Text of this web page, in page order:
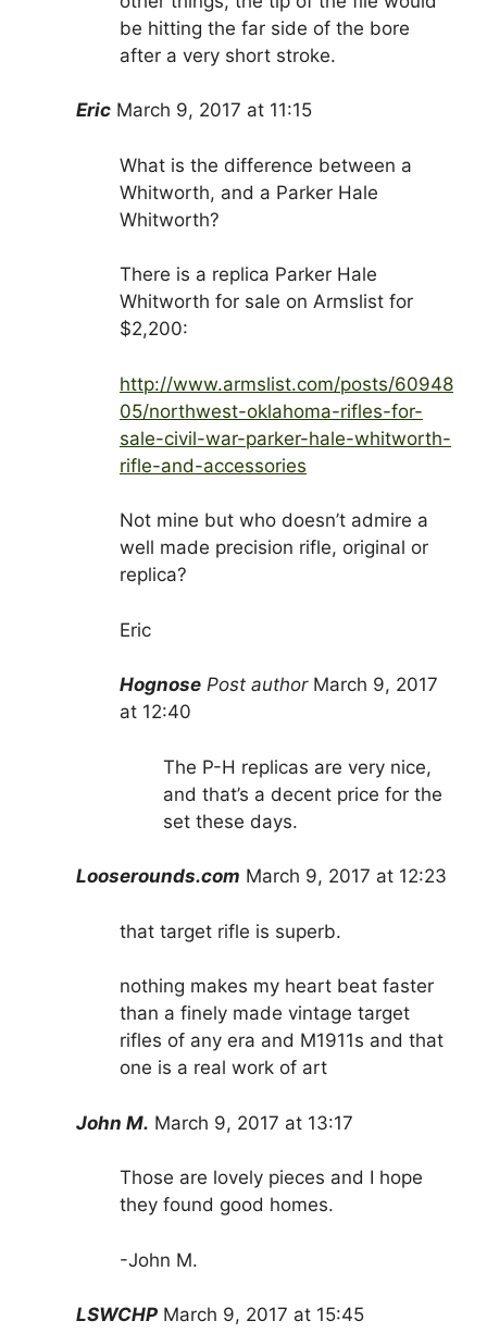
be hitting the far side of the bore
after a very short stroke.
Eric March 9, 2017 at 11:15
What is the difference between a
Whitworth, and a Parker Hale
Whitworth?
There is a replica Parker Hale
Whitworth for sale on Armslist for
$2,200:
http://www.armslist.com/posts/60948
05/northwest-oklahoma-rifles-for-
sale-civil-war-parker-hale-whitworth-
rifle-and-accessories
Not mine but who doesn’t admire a
well made precision rifle, original or
replica?
Eric
Hognose Post author March 9, 2017
at 12:40
The P-H replicas are very nice,
and that’s a decent price for the
set these days.
Looserounds.com March 9, 2017 at 12:23
that target rifle is superb.
nothing makes my heart beat faster
than a finely made vintage target
rifles of any era and M1911s and that
one is a real work of art
John M. March 9, 2017 at 13:17
Those are lovely pieces and I hope
they found good homes.
-John M.
LSWCHP March 9, 2017 at 15:45